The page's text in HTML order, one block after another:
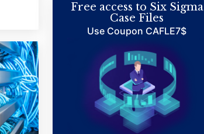
Free access to Six Sigma
Case Files
Use Coupon CAFLE7$